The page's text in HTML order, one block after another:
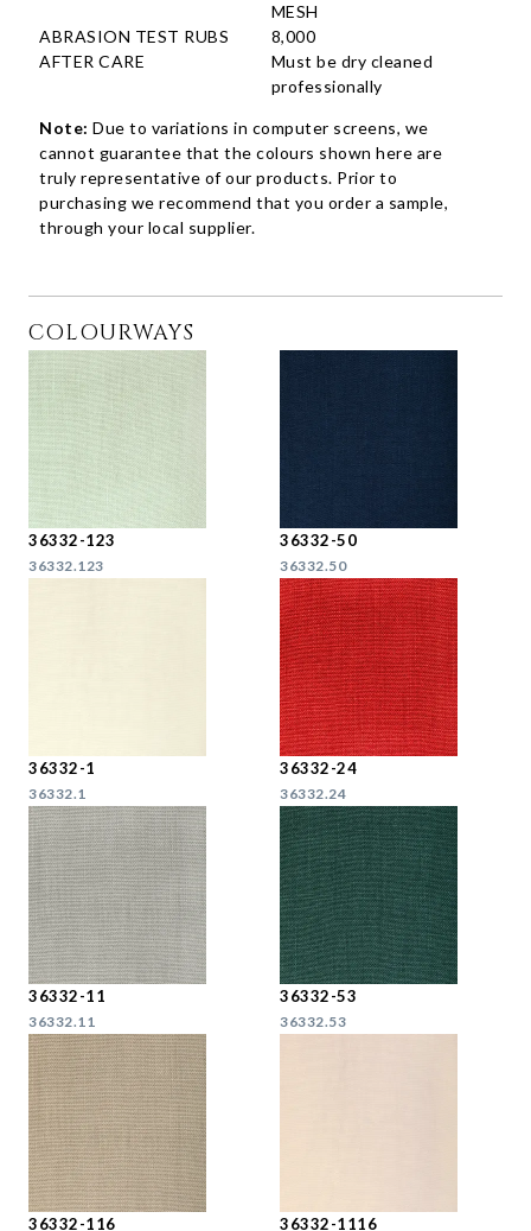
MESH
ABRASION TEST RUBS
8,000
AFTER CARE
Must be dry cleaned
professionally
Note: Due to variations in computer screens, we
cannot guarantee that the colours shown here are
truly representative of our products. Prior to
purchasing we recommend that you order a sample,
through your local supplier.
COLOURWAYS
36332-123
36332.123
36332-50
36332.50
36332-1
36332.1
36332-24
36332.24
36332-11
36332.11
36332-53
36332.53
36332-116 36332-1116